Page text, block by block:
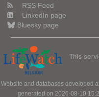
RSS Feed
LinkedIn page
Bluesky page
This
Website and databases developed
generated on 2026-08-10